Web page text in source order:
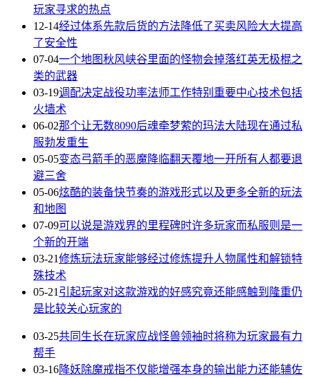
玩家寻求的热点
12-14经过体系先款后货的方法降低了买卖风险大大提高
了安全性
07-04一个地图秋风峡谷里面的怪物会掉落红英无极棍之
类的武器
03-19调配决定战役功率法师工作特别重要中心技术包括
火墙术
06-02那个让无数8090后魂牵梦萦的玛法大陆现在通过私
服勃发重生
05-05变态弓箭手的恶魔降临翻天覆地一开所有人都要退
避三舍
05-06炫酷的装备快节奏的游戏形式以及更多全新的玩法
和地图
07-09可以说是游戏界的里程碑时许多玩家而私服则是一
个新的开端
03-21修炼玩法玩家能够经过修炼提升人物属性和解锁特
殊技术
05-21 引起玩家对这款游戏的好感究竟还能感触到隆重仍
是比较关心玩家的
03-25共同生长在玩家应战怪兽领袖时将称为玩家最有力
帮手
03-16降妖除魔戒指不仅能增强本身的输出能力还能辅佐